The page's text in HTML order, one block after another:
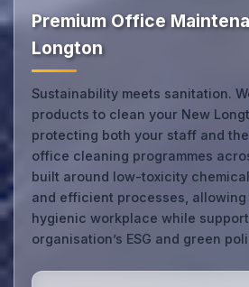
Premium Office
Longton
Sustainability meets sanitation.
products to clean your New
protecting both your staff and
office cleaning programmes
built around low-toxicity
and efficient processes, allowing
hygienic workplace while
organisation’s ESG and green